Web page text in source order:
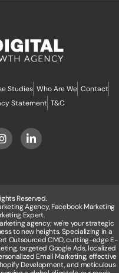
Studies Who Are We Contact
Statement T&C
Reserved.
Agency, Facebook Marketing
Expert.
agency; we're your strategic
to new heights. Specializing in a
Outsourced CMO, cutting-edge E-
targeted Google Ads, localized
Email Marketing, effective
Development, and meticulous